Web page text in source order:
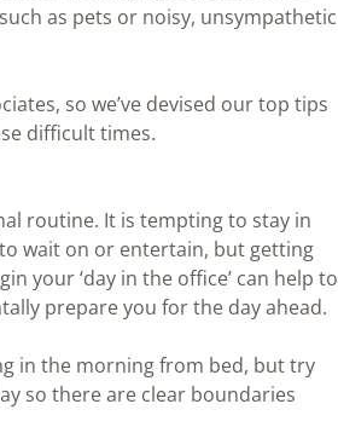
as pets or noisy, unsympathetic
so we’ve devised our top tips
difficult times.
routine. It is tempting to stay in
wait on or entertain, but getting
your ‘day in the office’ can help to
prepare you for the day ahead.
in the morning from bed, but try
so there are clear boundaries